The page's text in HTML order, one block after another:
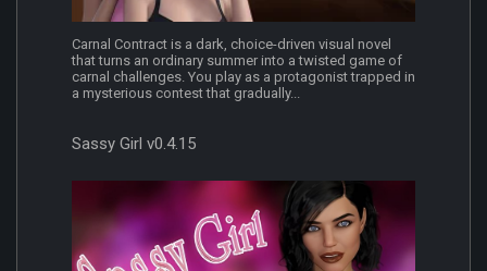
Carnal Contract is a dark, choice-driven visual novel
that turns an ordinary summer into a twisted game of
carnal challenges. You play as a protagonist trapped in
a mysterious contest that gradually...
Sassy Girl v0.4.15